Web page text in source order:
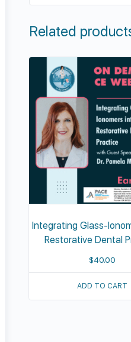
Related
Integrating Glass-
Restorative Dental
$40.00
ADD TO CART